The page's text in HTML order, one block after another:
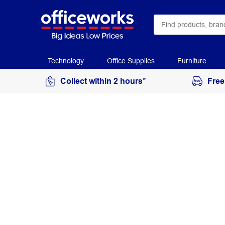
Technology Office Supplies Furniture
Collect within 2 hours*